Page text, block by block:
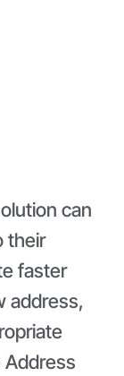
can
their
faster
address,
Address